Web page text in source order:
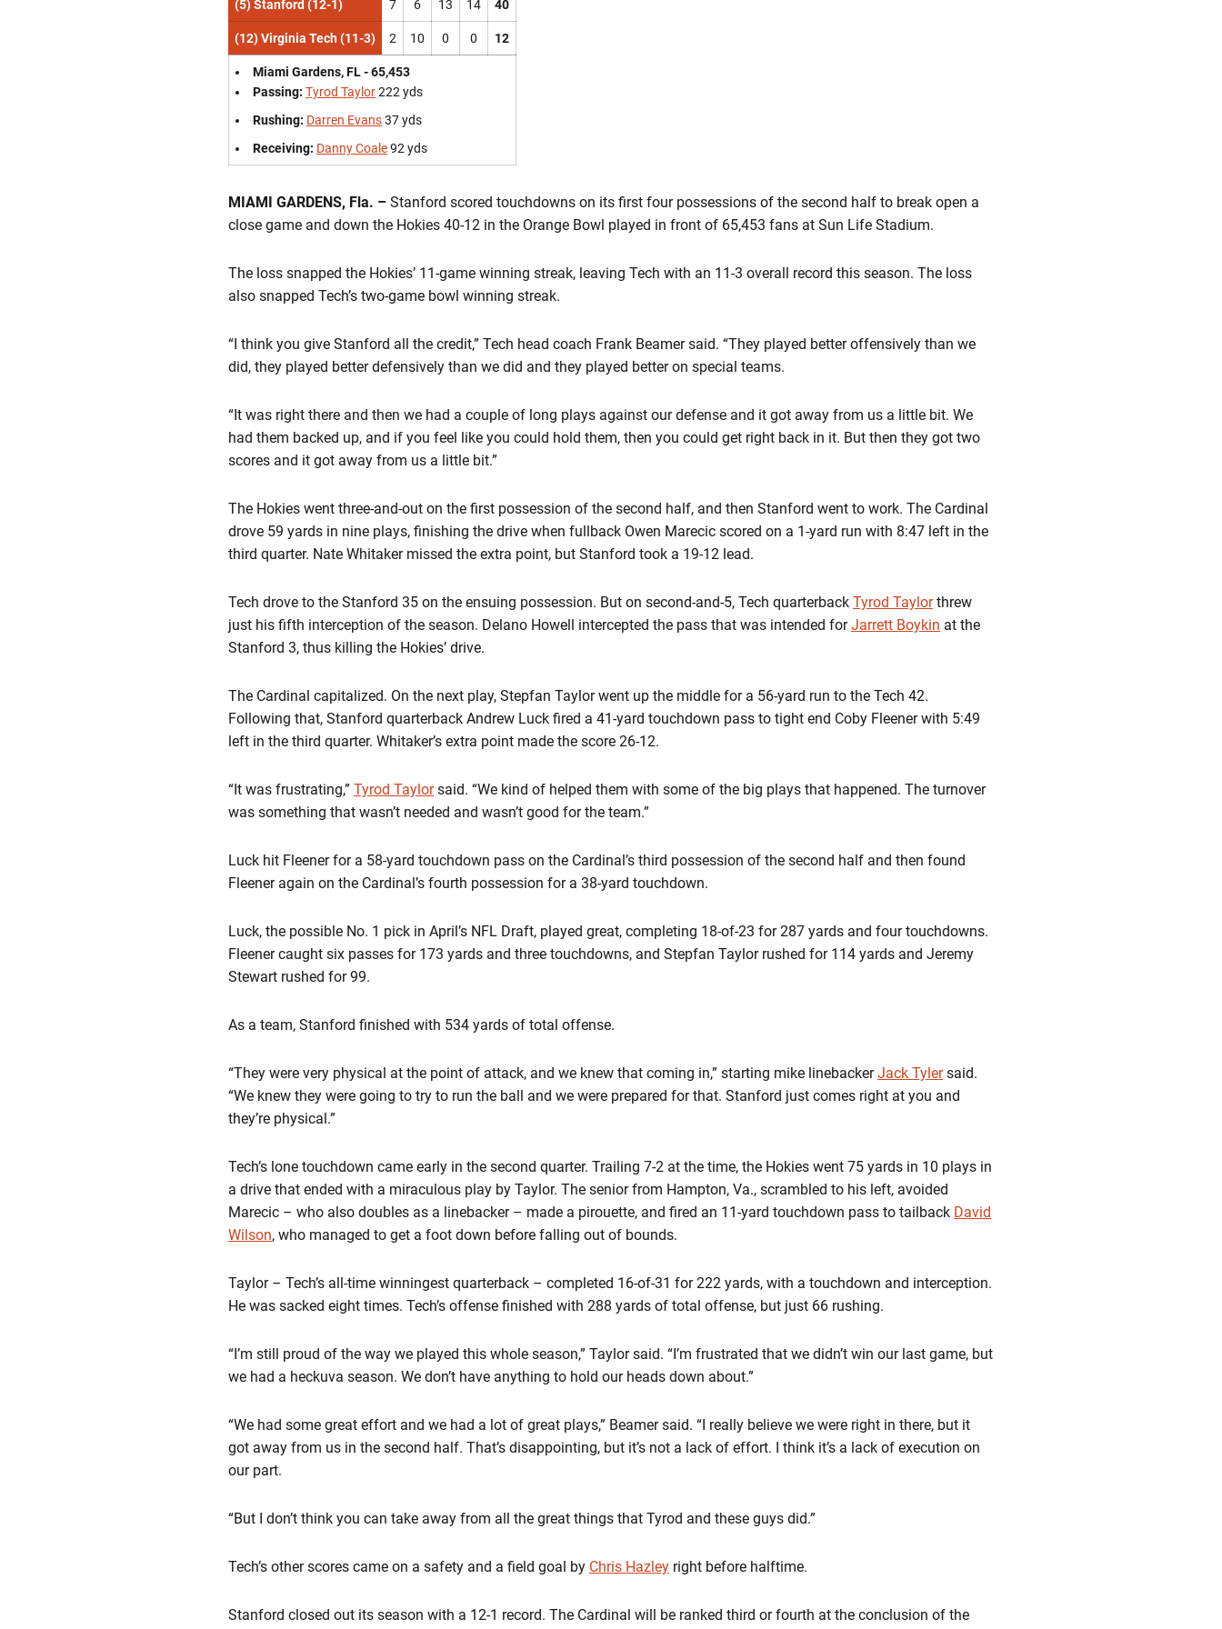
(5) Stanford (12-1) 7 6 13 14 40
(12) Virginia Tech (11-3) 2 10 0 0 12
Miami Gardens, FL - 65,453
Passing: Tyrod Taylor222 yds
Rushing: Darren Evans37 yds
Receiving: Danny Coale92 yds
MIAMI GARDENS, Fla. – Stanford scored touchdowns on its first four possessions of the second half to break open a
close game and down the Hokies 40-12 in the Orange Bowl played in front of 65,453 fans at Sun Life Stadium.
The loss snapped the Hokies’ 11-game winning streak, leaving Tech with an 11-3 overall record this season. The loss
also snapped Tech’s two-game bowl winning streak.
“I think you give Stanford all the credit,” Tech head coach Frank Beamer said. “They played better offensively than we
did, they played better defensively than we did and they played better on special teams.
“It was right there and then we had a couple of long plays against our defense and it got away from us a little bit. We
had them backed up, and if you feel like you could hold them, then you could get right back in it. But then they got two
scores and it got away from us a little bit.”
The Hokies went three-and-out on the first possession of the second half, and then Stanford went to work. The Cardinal
drove 59 yards in nine plays, finishing the drive when fullback Owen Marecic scored on a 1-yard run with 8:47 left in the
third quarter. Nate Whitaker missed the extra point, but Stanford took a 19-12 lead.
Tech drove to the Stanford 35 on the ensuing possession. But on second-and-5, Tech quarterback Tyrod Taylorthrew
just his fifth interception of the season. Delano Howell intercepted the pass that was intended forJarrett Boykin at the
Stanford 3, thus killing the Hokies’ drive.
The Cardinal capitalized. On the next play, Stepfan Taylor went up the middle for a 56-yard run to the Tech 42.
Following that, Stanford quarterback Andrew Luck fired a 41-yard touchdown pass to tight end Coby Fleener with 5:49
left in the third quarter. Whitaker’s extra point made the score 26-12.
“It was frustrating,” Tyrod Taylorsaid. “We kind of helped them with some of the big plays that happened. The turnover
was something that wasn’t needed and wasn’t good for the team.”
Luck hit Fleener for a 58-yard touchdown pass on the Cardinal’s third possession of the second half and then found
Fleener again on the Cardinal’s fourth possession for a 38-yard touchdown.
Luck, the possible No. 1 pick in April’s NFL Draft, played great, completing 18-of-23 for 287 yards and four touchdowns.
Fleener caught six passes for 173 yards and three touchdowns, and Stepfan Taylor rushed for 114 yards and Jeremy
Stewart rushed for 99.
As a team, Stanford finished with 534 yards of total offense.
“They were very physical at the point of attack, and we knew that coming in,” starting mike linebackerJack Tylersaid.
“We knew they were going to try to run the ball and we were prepared for that. Stanford just comes right at you and
they’re physical.”
Tech’s lone touchdown came early in the second quarter. Trailing 7-2 at the time, the Hokies went 75 yards in 10 plays in
a drive that ended with a miraculous play by Taylor. The senior from Hampton, Va., scrambled to his left, avoided
Marecic – who also doubles as a linebacker – made a pirouette, and fired an 11-yard touchdown pass to tailback David
Wilson, who managed to get a foot down before falling out of bounds.
Taylor – Tech’s all-time winningest quarterback – completed 16-of-31 for 222 yards, with a touchdown and interception.
He was sacked eight times. Tech’s offense finished with 288 yards of total offense, but just 66 rushing.
“I’m still proud of the way we played this whole season,” Taylor said. “I’m frustrated that we didn’t win our last game, but
we had a heckuva season. We don’t have anything to hold our heads down about.”
“We had some great effort and we had a lot of great plays,” Beamer said. “I really believe we were right in there, but it
got away from us in the second half. That’s disappointing, but it’s not a lack of effort. I think it’s a lack of execution on
our part.
“But I don’t think you can take away from all the great things that Tyrod and these guys did.”
Tech’s other scores came on a safety and a field goal by Chris Hazley right before halftime.
Stanford closed out its season with a 12-1 record. The Cardinal will be ranked third or fourth at the conclusion of the